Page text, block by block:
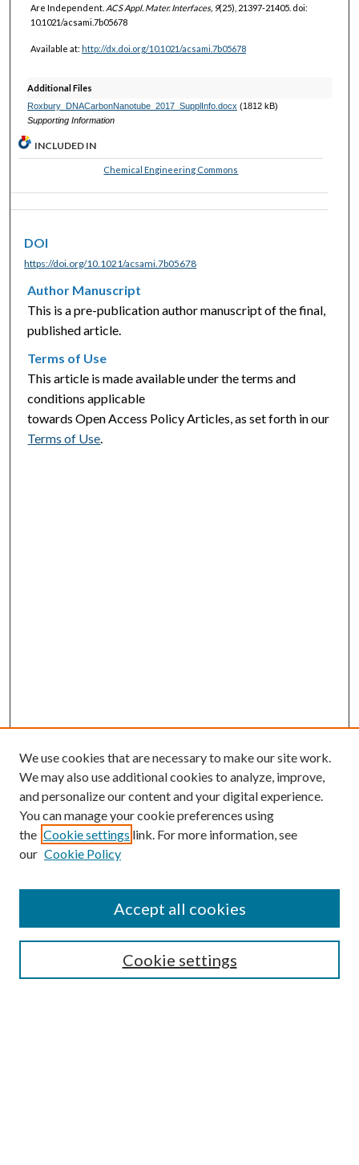
Are Independent. ACS Appl. Mater. Interfaces, 9(25), 21397-21405. doi:
10.1021/acsami.7b05678
Available at: http://dx.doi.org/10.1021/acsami.7b05678
Additional Files
Roxbury_DNACarbonNanotube_2017_SupplInfo.docx (1812 kB)
Supporting Information
INCLUDED IN
Chemical Engineering Commons
DOI
https://doi.org/10.1021/acsami.7b05678
Author Manuscript
This is a pre-publication author manuscript of the final,
published article.
Terms of Use
This article is made available under the terms and
conditions applicable
towards Open Access Policy Articles, as set forth in our
Terms of Use
SEARCH
We use cookies that are necessary to make our site work.
We may also use additional cookies to analyze, improve,
and personalize our content and your digital experience.
You can manage your cookie preferences using
the Cookie settings link. For more information, see
our Cookie Policy
Cookie settings
Accept all cookies